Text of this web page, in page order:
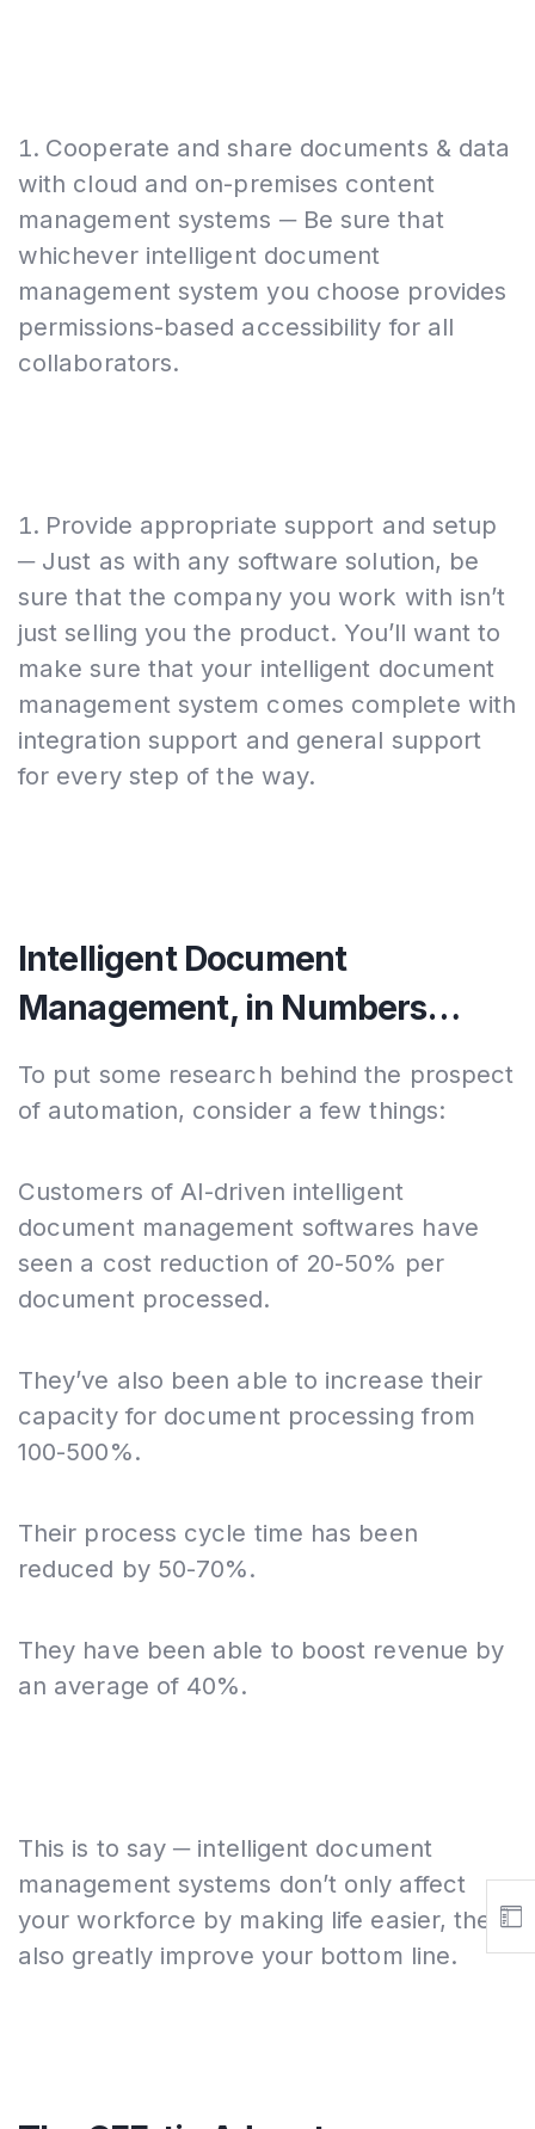
Cooperate and share documents & data
with cloud and on-premises content
management systems ─ Be sure that
whichever intelligent document
management system you choose provides
permissions-based accessibility for all
collaborators.
Provide appropriate support and setup
─ Just as with any software solution, be
sure that the company you work with isn’t
just selling you the product. You’ll want to
make sure that your intelligent document
management system comes complete with
integration support and general support
for every step of the way.
Intelligent Document
Management, in Numbers…
To put some research behind the prospect
of automation, consider a few things:
Customers of AI-driven intelligent
document management softwares have
seen a cost reduction of 20-50% per
document processed.
They’ve also been able to increase their
capacity for document processing from
100-500%.
Their process cycle time has been
reduced by 50-70%.
They have been able to boost revenue by
an average of 40%.
This is to say ─ intelligent document
management systems don’t only affect
your workforce by making life easier, they
also greatly improve your bottom line.